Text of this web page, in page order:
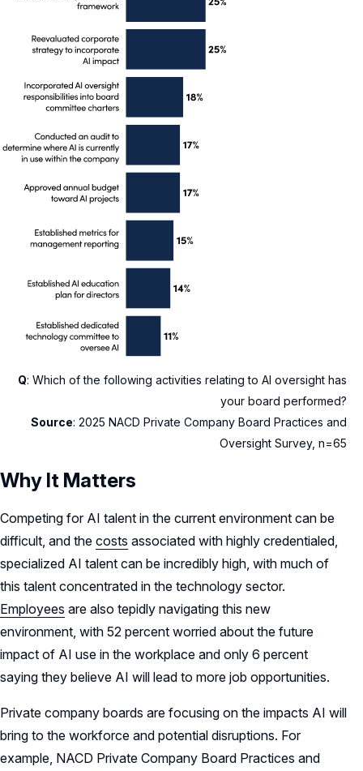
Q: Which of the following activities relating to AI oversight has
your board performed?
Source: 2025 NACD Private Company Board Practices and
Oversight Survey, n=65
Why It Matters
Competing for AI talent in the current environment can be
difficult, and the costs associated with highly credentialed,
specialized AI talent can be incredibly high, with much of
this talent concentrated in the technology sector.
Employees are also tepidly navigating this new
environment, with 52 percent worried about the future
impact of AI use in the workplace and only 6 percent
saying they believe AI will lead to more job opportunities.
Private company boards are focusing on the impacts AI will
bring to the workforce and potential disruptions. For
example, NACD Private Company Board Practices and